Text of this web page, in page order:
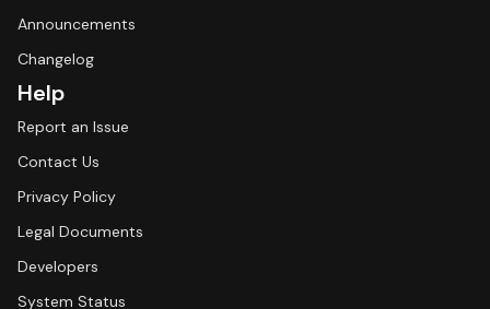
Announcements
Changelog
Help
Report an Issue
Contact Us
Privacy Policy
Legal Documents
Developers
System Status